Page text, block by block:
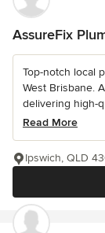
AssureFix
Top-notch local
West Brisbane.
delivering high-
Read More
Ipswich, QLD